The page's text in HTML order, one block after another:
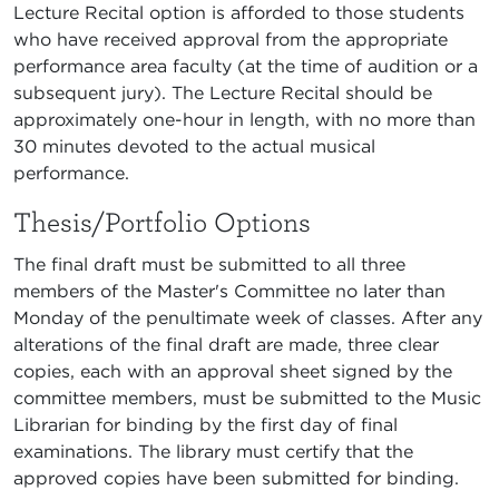
Lecture Recital option is afforded to those students
who have received approval from the appropriate
performance area faculty (at the time of audition or a
subsequent jury). The Lecture Recital should be
approximately one-hour in length, with no more than
30 minutes devoted to the actual musical
performance.
Thesis/Portfolio Options
The final draft must be submitted to all three
members of the Master's Committee no later than
Monday of the penultimate week of classes. After any
alterations of the final draft are made, three clear
copies, each with an approval sheet signed by the
committee members, must be submitted to the Music
Librarian for binding by the first day of final
examinations. The library must certify that the
approved copies have been submitted for binding.